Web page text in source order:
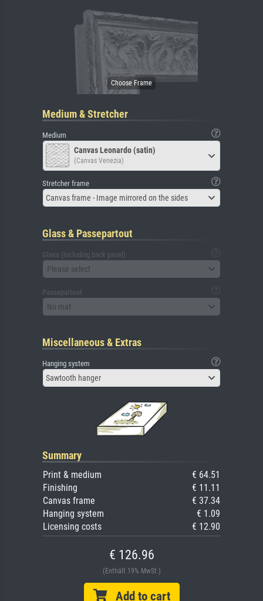
Medium & Stretcher
Medium
Canvas Leonardo (satin)
(Canvas Venezia)
Stretcher frame
Canvas frame - Image mirrored on the sides
Glass & Passepartout
Glass (including back panel)
Please select
Passepartout
No mat
Miscellaneous & Extras
Hanging system
Sawtooth hanger
Summary
Print & medium
€ 64.51
Finishing
€ 11.11
Canvas frame
€ 37.34
Hanging system
€ 1.09
Licensing costs
€ 12.90
€ 126.96
(Enthält 19% MwSt.)
Add to cart